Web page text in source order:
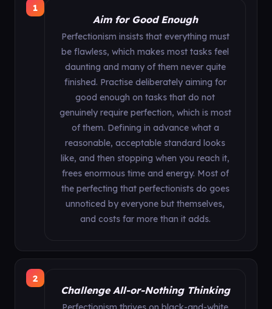
1
Aim for Good Enough
Perfectionism insists that everything must
be flawless, which makes most tasks feel
daunting and many of them never quite
finished. Practise deliberately aiming for
good enough on tasks that do not
genuinely require perfection, which is most
of them. Defining in advance what a
reasonable, acceptable standard looks
like, and then stopping when you reach it,
frees enormous time and energy. Most of
the perfecting that perfectionists do goes
unnoticed by everyone but themselves,
and costs far more than it adds.
2
Challenge All-or-Nothing Thinking